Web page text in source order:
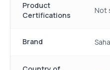
Product
Certifications
Not
Brand Saha